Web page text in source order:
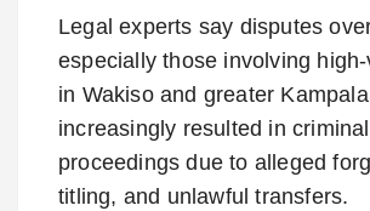
Legal experts say disputes
especially those involving
in Wakiso and greater
increasingly resulted in criminal
proceedings due to alleged
titling, and unlawful transfers.